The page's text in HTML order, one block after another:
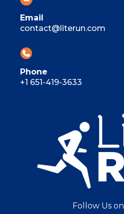
Email
contact@literun.com
Phone
+1 651-419-3633
Follow Us on